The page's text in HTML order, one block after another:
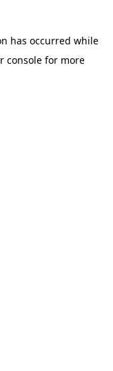
has occurred while
consolefor more